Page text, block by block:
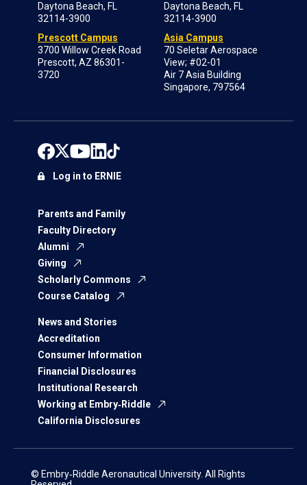
Daytona Beach, FL
32114-3900
Prescott Campus
3700 Willow Creek Road
Prescott, AZ 86301-
3720
Daytona Beach, FL
32114-3900
Asia Campus
70 Seletar Aerospace
View; #02-01
Air 7 Asia Building
Singapore, 797564
Parents and Family
Faculty Directory
Alumni
Giving
Scholarly Commons
Course Catalog
News and Stories
Accreditation
Consumer Information
Financial Disclosures
Institutional Research
Working at Embry‑Riddle
California Disclosures
Log in to ERNIE
© Embry‑Riddle Aeronautical University. All Rights